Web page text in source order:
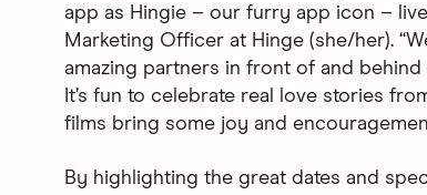
app as Hingie – our furry app icon –
Marketing Officer at Hinge (she/her).
amazing partners in front of and
It’s fun to celebrate real love stories
films bring some joy and
By highlighting the great dates and